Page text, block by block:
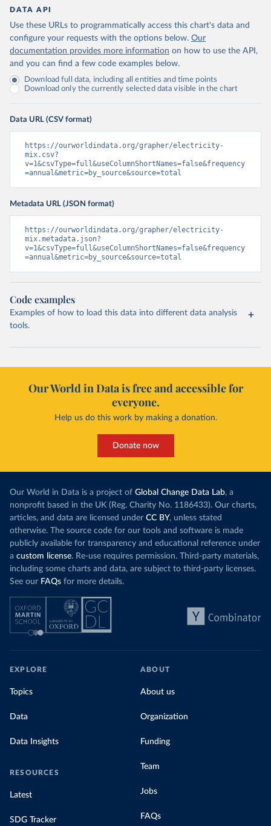
DATA API
Use these URLs to programmatically access this chart's data and
configure your requests with the options below. Our
documentation provides more information on how to use the API,
and you can find a few code examples below.
Download full data, including all entities and time points
Download only the currently selected data visible in the chart
Data URL (CSV format)
https://ourworldindata.org/grapher/electricity-
mix.csv?
v=1&csvType=full&useColumnShortNames=false&frequency
=annual&metric=by_source&source=total
Metadata URL (JSON format)
https://ourworldindata.org/grapher/electricity-
mix.metadata.json?
v=1&csvType=full&useColumnShortNames=false&frequency
=annual&metric=by_source&source=total
Code examples
Examples of how to load this data into different data analysis
tools.
Our World in Data is free and accessible for
everyone.
Help us do this work by making a donation.
Donate now
Our World in Data is a project of Global Change Data Lab, a
nonprofit based in the UK (Reg. Charity No. 1186433). Our charts,
articles, and data are licensed under CC BY, unless stated
otherwise. The source code for our tools and software is made
publicly available for transparency and educational reference under
a custom license. Re-use requires permission. Third-party materials,
including some charts and data, are subject to third-party licenses.
See our FAQs for more details.
EXPLORE
Topics
Data
Data Insights
RESOURCES
Latest
SDG Tracker
ABOUT
About us
Organization
Funding
Team
Jobs
FAQs